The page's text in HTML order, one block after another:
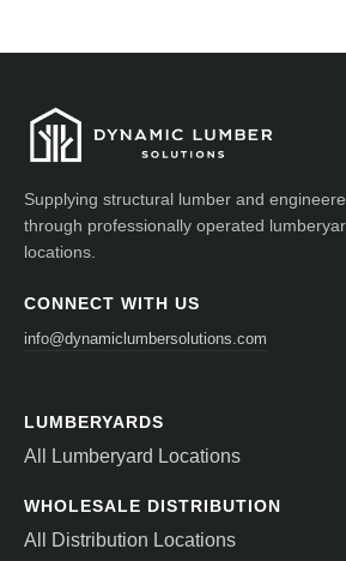
Supplying structural lumber and
through professionally operated
locations.
CONNECT WITH US
info@dynamiclumbersolutions.com
LUMBERYARDS
All Lumberyard Locations
WHOLESALE DISTRIBUTION
All Distribution Locations